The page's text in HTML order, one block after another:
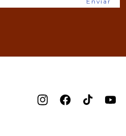
InstagramFacebookTikTok YouTube